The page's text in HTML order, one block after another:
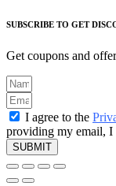
SUBSCRIBE TO GET
Get coupons and
I agree to the
providing my email, I
SUBMIT